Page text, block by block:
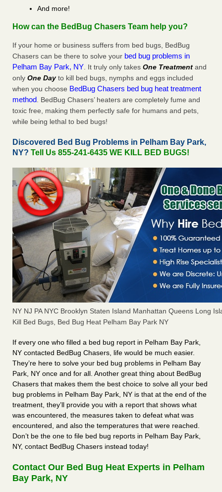
And more!
How can the BedBug Chasers Team help you?
If your home or business suffers from bed bugs, BedBug
Chasers can be there to solve your bed bug problems in
Pelham Bay Park, NY. It truly only takes One Treatment and
only One Dayto kill bed bugs, nymphs and eggs included
when you choose BedBug Chasers bed bug heat treatment
method. BedBug Chasers’ heaters are completely fume and
toxic free, making them perfectly safe for humans and pets,
while being lethal to bed bugs!
Discovered Bed Bug Problems in Pelham Bay Park,
NY? Tell Us 855-241-6435 WE KILL BED BUGS!
NY NJ PA NYC Brooklyn Staten Island Manhattan Queens Long
Kill Bed Bugs, Bed Bug Heat Pelham Bay Park NY
If every one who filled a bed bug report in Pelham Bay Park,
NY contacted BedBug Chasers, life would be much easier.
They’re here to solve your bed bug problems in Pelham Bay
Park, NY once and for all. Another great thing about BedBug
Chasers that makes them the best choice to solve all your bed
bug problems in Pelham Bay Park, NY is that at the end of the
treatment, they’ll provide you with a report that shows what
was encountered, the measures taken to defeat what was
encountered, and also the temperatures that were reached.
Don’t be the one to file bed bug reports in Pelham Bay Park,
NY, contact BedBug Chasers instead today!
Contact Our Bed Bug Heat Experts in Pelham
Bay Park, NY